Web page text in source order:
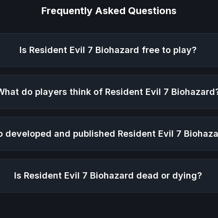
Frequently Asked Questions
Is Resident Evil 7 Biohazard free to play?
do players think of Resident Evil 7 Biohazard
developed and published Resident Evil 7
Is Resident Evil 7 Biohazard dead or dying?